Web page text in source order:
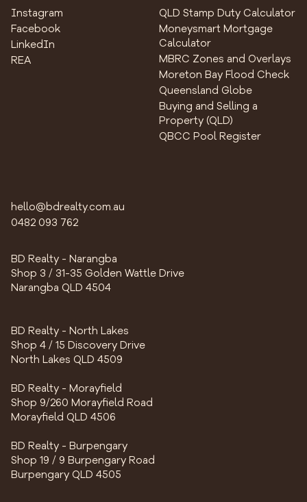
hello@bdrealty.com.au
0482 093 762
BD Realty - Narangba
Shop 3 / 31-35 Golden Wattle Drive
Narangba QLD 4504
BD Realty - North Lakes
Shop 4 / 15 Discovery Drive
North Lakes QLD 4509
BD Realty - Morayfield
Shop 9/260 Morayfield Road
Morayfield QLD 4506
BD Realty - Burpengary
Shop 19 / 9 Burpengary Road
Burpengary QLD 4505
Instagram
Facebook
LinkedIn
REA
QLD Stamp Duty Calculator
Moneysmart Mortgage
Calculator
MBRC Zones and Overlays
Moreton Bay Flood Check
Queensland Globe
Buying and Selling a
Property (QLD)
QBCC Pool Register